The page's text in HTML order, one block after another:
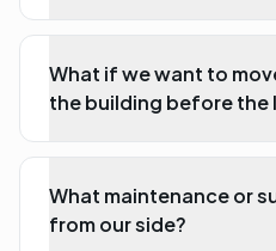
What if we want to
the building before the
What maintenance or
from our side?